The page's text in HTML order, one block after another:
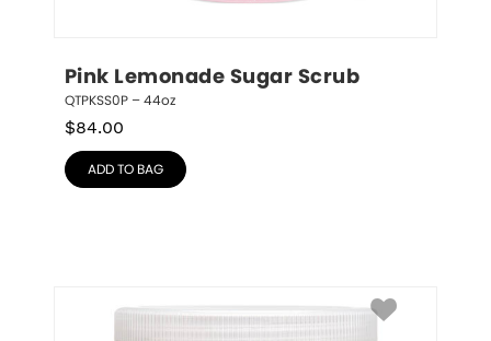
Pink Lemonade Sugar Scrub
QTPKSS0P – 44oz
$84.00
ADD TO BAG